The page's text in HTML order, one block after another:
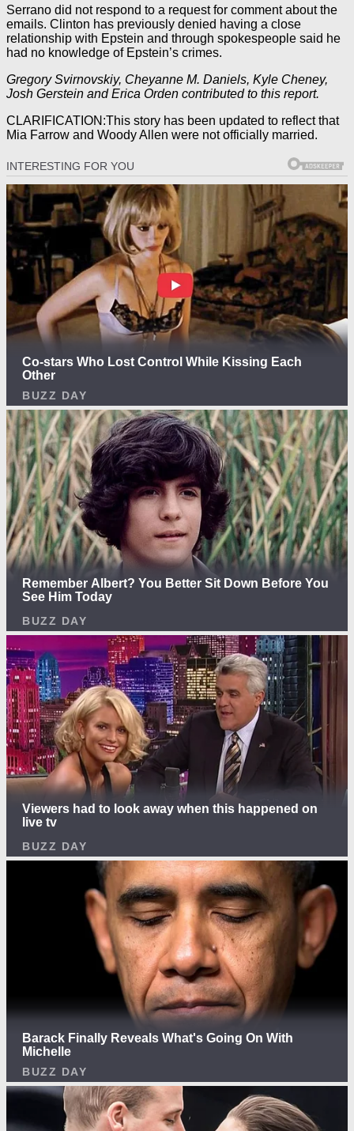
Serrano did not respond to a request for comment about the
emails. Clinton has previously denied having a close
relationship with Epstein and through spokespeople said he
had no knowledge of Epstein’s crimes.
Gregory Svirnovskiy, Cheyanne M. Daniels, Kyle Cheney,
Josh Gerstein and Erica Orden contributed to this report.
CLARIFICATION:This story has been updated to reflect that
Mia Farrow and Woody Allen were not officially married.